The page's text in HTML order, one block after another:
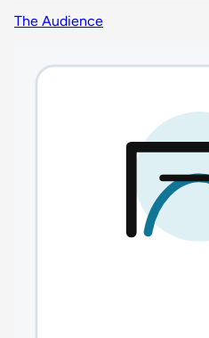
The Audience